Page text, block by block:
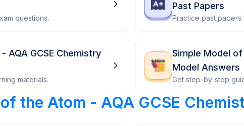
questions.
Past Papers
Practice past
AQA GCSE Chemistry
materials.
Simple Model
Model Answers
Get step-by-step
the Atom - AQA GCSE